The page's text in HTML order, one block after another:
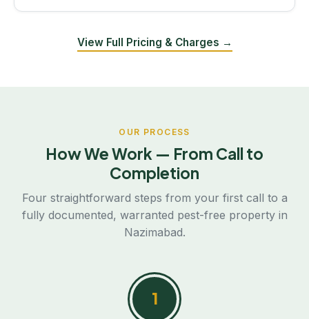
View Full Pricing & Charges →
OUR PROCESS
How We Work — From Call to
Completion
Four straightforward steps from your first call to a
fully documented, warranted pest-free property in
Nazimabad.
1